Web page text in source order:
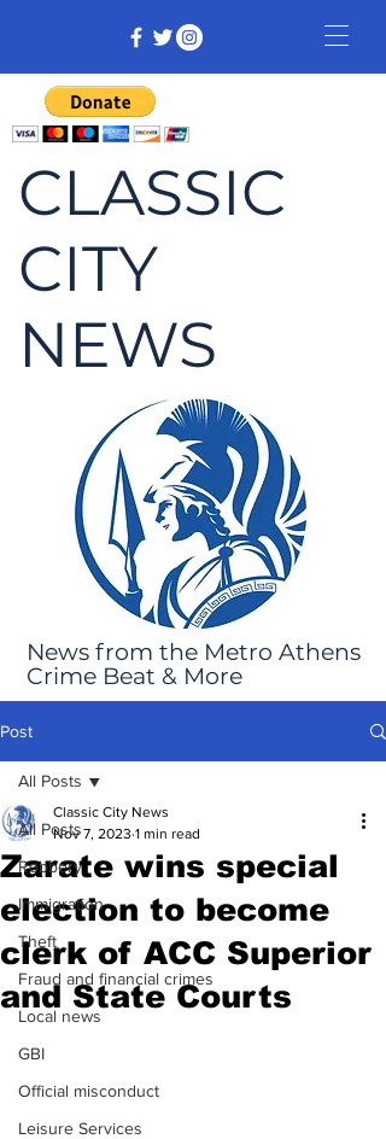
CLASSIC
CITY
NEWS
News from the Metro Athens
Crime Beat & More
Post
All Posts
Robbery
Immigration
Theft
Fraud and financial crimes
Local news
GBI
Official misconduct
Leisure Services
All Posts
Zarate wins special
election to become
clerk of ACC Superior
and State Courts
Classic City News
Nov 7, 2023 1 min read